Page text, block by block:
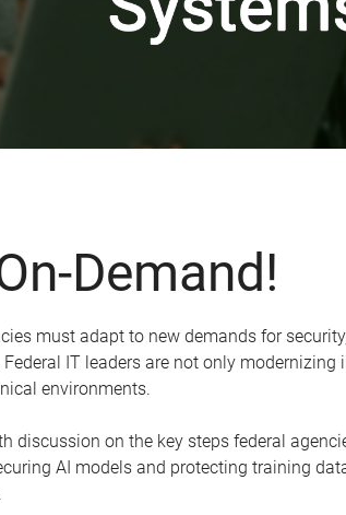
Demand!
must adapt to new demands for
IT leaders are not only
environments.
discussion on the key steps federal
AI models and protecting training